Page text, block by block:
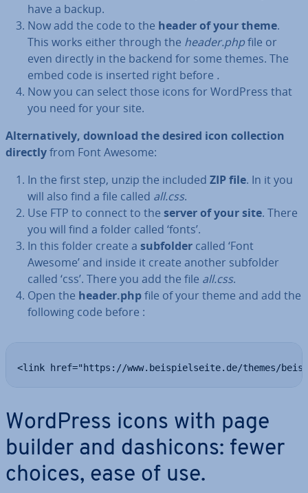
have a backup.
Now add the code to the header of your theme.
This works either through the header.phpfile or
even directly in the backend for some themes. The
embed code is inserted right before .
Now you can select those icons for WordPress that
you need for your site.
Al­tern­at­ively, download the desired icon col­lec­tion
directlyfrom Font Awesome:
In the first step, unzip the included ZIP file. In it you
will also find a file called all.css.
Use FTP to connect to the server of your site. There
you will find a folder called ‘fonts’.
In this folder create a subfolder called ‘Font
Awesome’ and inside it create another subfolder
called ‘css’. There you add the file all.css.
Open the header.phpfile of your theme and add the
following code before :
<link href="https://www.beispielseite.de/themes/
WordPress icons with page
builder and dashicons: fewer
choices, ease of use.